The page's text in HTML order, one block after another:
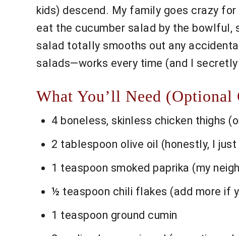
kids) descend. My family goes crazy
eat the cucumber salad by the bowlful,
salad totally smooths out any
salads—works every time (and I
What You’ll Need (Optional
4 boneless, skinless chicken thighs
2 tablespoon olive oil (honestly, I
1 teaspoon smoked paprika (my
½ teaspoon chili flakes (add more if
1 teaspoon ground cumin